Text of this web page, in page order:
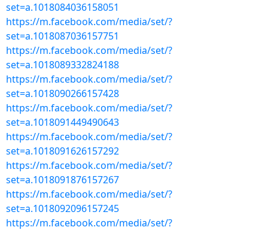
set=a.1018084036158051
https://m.facebook.com/media/set/?
set=a.1018087036157751
https://m.facebook.com/media/set/?
set=a.1018089332824188
https://m.facebook.com/media/set/?
set=a.1018090266157428
https://m.facebook.com/media/set/?
set=a.1018091449490643
https://m.facebook.com/media/set/?
set=a.1018091626157292
https://m.facebook.com/media/set/?
set=a.1018091876157267
https://m.facebook.com/media/set/?
set=a.1018092096157245
https://m.facebook.com/media/set/?